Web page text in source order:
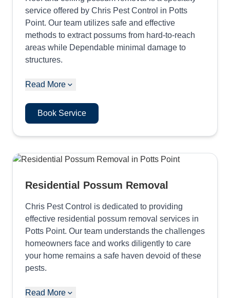
service offered by Chris Pest Control in Potts
Point. Our team utilizes safe and effective
methods to extract possums from hard-to-reach
areas while Dependable minimal damage to
structures.
Read More
Book Service
Residential Possum Removal
Chris Pest Control is dedicated to providing
effective residential possum removal services in
Potts Point. Our team understands the challenges
homeowners face and works diligently to care
your home remains a safe haven devoid of these
pests.
Read More